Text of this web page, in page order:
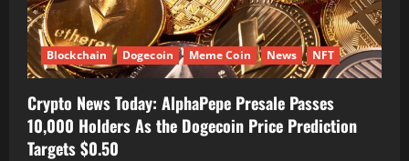
Blockchain Dogecoin Meme Coin News NFT
Crypto News Today: AlphaPepe Presale Passes
10,000 Holders As the Dogecoin Price Prediction
Targets $0.50